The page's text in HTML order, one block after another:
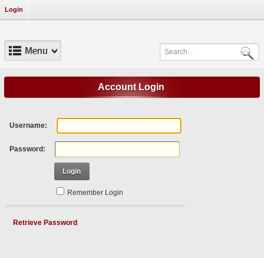
Login
Account Login
Username:
Password:
Login
Remember Login
Retrieve Password